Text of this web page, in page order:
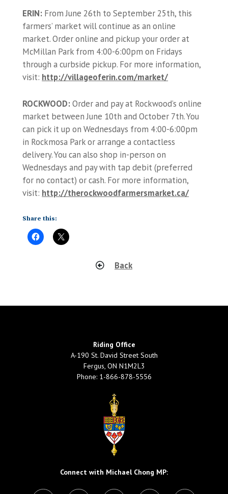
ERIN: From June 26th to September 25th, this
farmers’ market will continue as an online
market. Order online and pickup your order at
McMillan Park from 4:00-6:00pm on Fridays
through a curbside pickup. For more information,
visit: http://villageoferin.com/market/
ROCKWOOD:Order and pay at Rockwood’s online
market between June 10th and October 7th. You
can pick it up on Wednesdays from 4:00-6:00pm
in Rockmosa Park or arrange a contactless
delivery. You can also shop in-person on
Wednesdays and pay with tap debit (preferred
for no contact) or cash. For more information,
visit: http://therockwoodfarmersmarket.ca/
Share this:
Back
Riding Office
A-190 St. David Street South
Fergus, ON N1M2L3
Phone: 1-866-878-5556
Connect with Michael Chong MP: